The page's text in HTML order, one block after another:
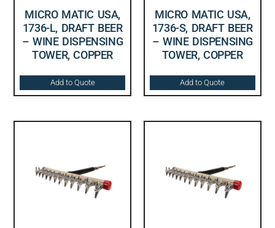
MICRO MATIC USA,
1736-L, DRAFT BEER
– WINE DISPENSING
TOWER, COPPER
Add to Quote
MICRO MATIC USA,
1736-S, DRAFT BEER
– WINE DISPENSING
TOWER, COPPER
Add to Quote